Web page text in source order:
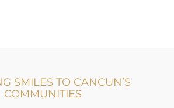
SMILES TO CANCUN’S
COMMUNITIES